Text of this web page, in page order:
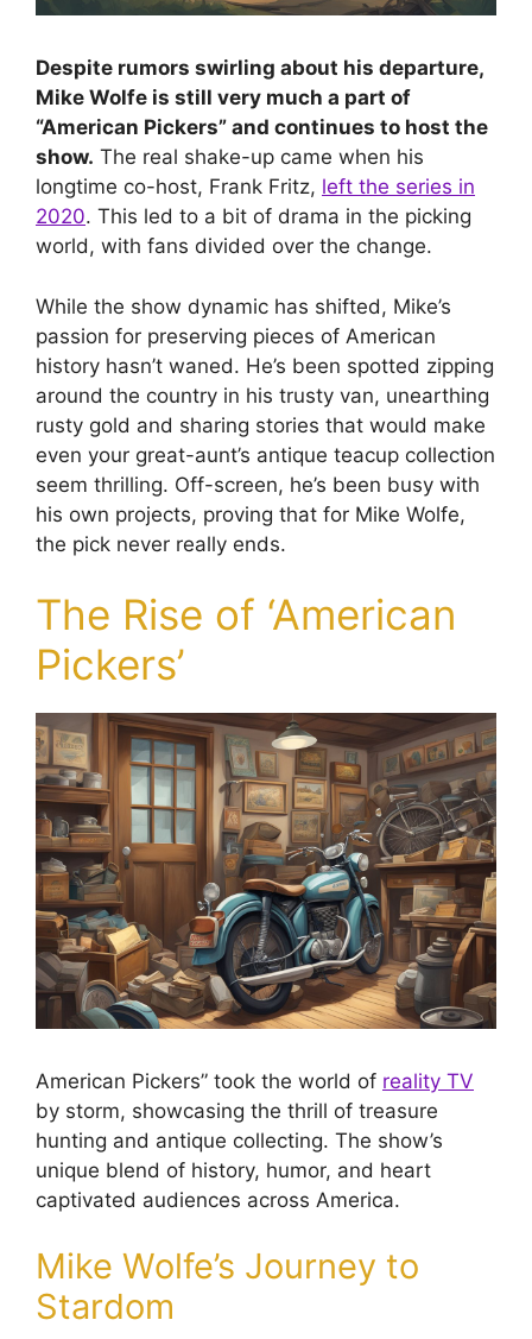
Despite rumors swirling about his departure,
Mike Wolfe is still very much a part of
“American Pickers” and continues to host the
show. The real shake-up came when his
longtime co-host, Frank Fritz, left the series in
2020. This led to a bit of drama in the picking
world, with fans divided over the change.
While the show dynamic has shifted, Mike’s
passion for preserving pieces of American
history hasn’t waned. He’s been spotted zipping
around the country in his trusty van, unearthing
rusty gold and sharing stories that would make
even your great-aunt’s antique teacup collection
seem thrilling. Off-screen, he’s been busy with
his own projects, proving that for Mike Wolfe,
the pick never really ends.
The Rise of ‘American
Pickers’
American Pickers” took the world of reality TV
by storm, showcasing the thrill of treasure
hunting and antique collecting. The show’s
unique blend of history, humor, and heart
captivated audiences across America.
Mike Wolfe’s Journey to
Stardom